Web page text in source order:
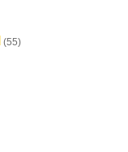
(55)